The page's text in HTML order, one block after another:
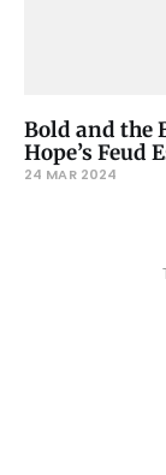
Bold and the
Hope’s Feud
24 MAR 2024